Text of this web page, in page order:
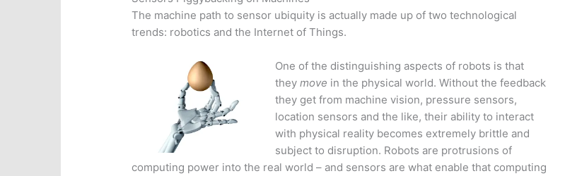
The machine path to sensor ubiquity is actually made up of two technological
trends: robotics and the Internet of Things.
One of the distinguishing aspects of robots is that
they move in the physical world. Without the feedback
they get from machine vision, pressure sensors,
location sensors and the like, their ability to interact
with physical reality becomes extremely brittle and
subject to disruption. Robots are protrusions of
computing power into the real world – and sensors are what enable that computing